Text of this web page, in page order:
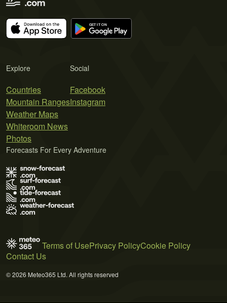
Explore
Countries
Mountain Ranges
Weather Maps
Whiteroom News
Photos
Social
Facebook
Instagram
Forecasts For Every Adventure
Terms of UsePrivacy PolicyCookie Policy
Contact Us
© 2026 Meteo365 Ltd. All rights reserved